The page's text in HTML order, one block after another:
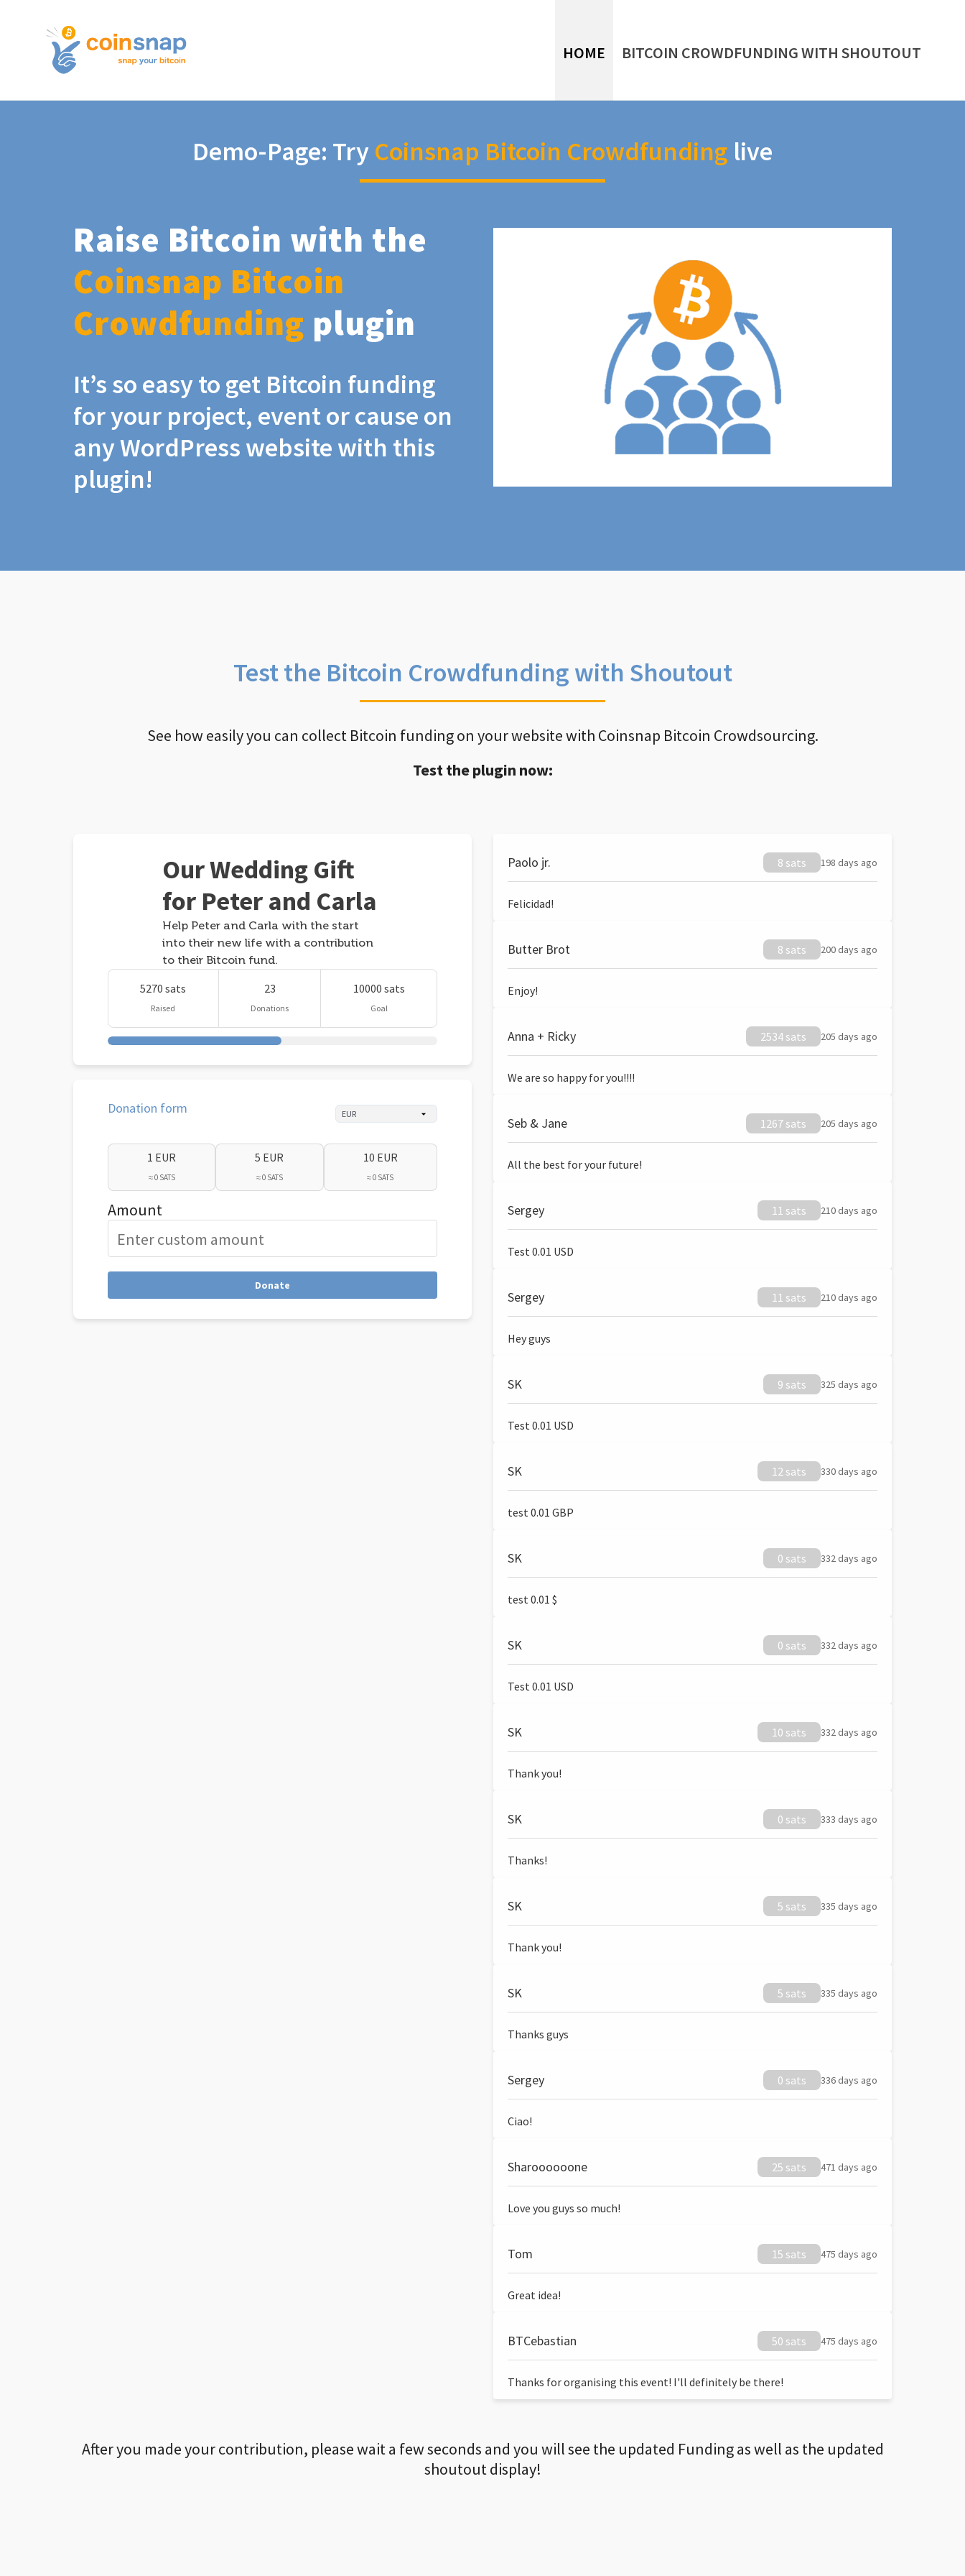
HOME BITCOIN CROWDFUNDING WITH SHOUTOUT
Demo-Page: Try Coinsnap Bitcoin Crowdfunding live
Raise Bitcoin with the
Coinsnap Bitcoin
Crowdfunding plugin
It’s so easy to get Bitcoin funding
for your project, event or cause on
any WordPress website with this
plugin!
Test the Bitcoin Crowdfunding with Shoutout
See how easily you can collect Bitcoin funding on your website with Coinsnap Bitcoin Crowdsourcing.
Test the plugin now:
Our Wedding Gift
for Peter and Carla
Help Peter and Carla with the start
into their new life with a contribution
to their Bitcoin fund.
5270 sats
Raised
23
Donations
10000 sats
Goal
Donation form
1 EUR
≈ 0 SATS
5 EUR
≈ 0 SATS
10 EUR
≈ 0 SATS
Amount
Donate
Paolo jr. 8 sats 198 days ago
Felicidad!
Butter Brot 8 sats 200 days ago
Enjoy!
Anna + Ricky 2534 sats 205 days ago
We are so happy for you!!!!
Seb & Jane 1267 sats 205 days ago
All the best for your future!
Sergey 11 sats 210 days ago
Test 0.01 USD
Sergey 11 sats 210 days ago
Hey guys
SK 9 sats 325 days ago
Test 0.01 USD
SK 12 sats 330 days ago
test 0.01 GBP
SK 0 sats 332 days ago
test 0.01 $
SK 0 sats 332 days ago
Test 0.01 USD
SK 10 sats 332 days ago
Thank you!
SK 0 sats 333 days ago
Thanks!
SK 5 sats 335 days ago
Thank you!
SK 5 sats 335 days ago
Thanks guys
Sergey 0 sats 336 days ago
Ciao!
Sharoooooone 25 sats 471 days ago
Love you guys so much!
Tom 15 sats 475 days ago
Great idea!
BTCebastian 50 sats 475 days ago
Thanks for organising this event! I'll definitely be there!
After you made your contribution, please wait a few seconds and you will see the updated Funding as well as the updated
shoutout display!